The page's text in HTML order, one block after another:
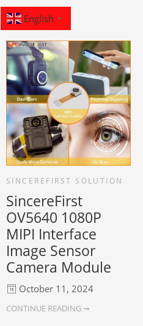
SINCEREFIRST SOLUTION
SincereFirst
OV5640 1080P
MIPI Interface
Image Sensor
Camera Module
October 11, 2024
CONTINUE READING ➞
English ▼